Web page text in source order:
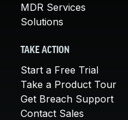
MDR Services
Solutions
TAKE ACTION
Start a Free Trial
Take a Product Tour
Get Breach Support
Contact Sales